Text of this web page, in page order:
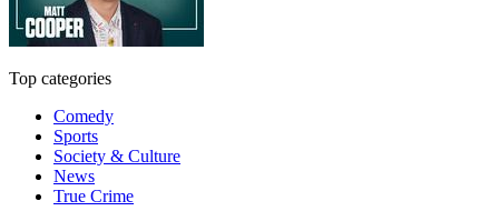
Top categories
Comedy
Sports
Society & Culture
News
True Crime